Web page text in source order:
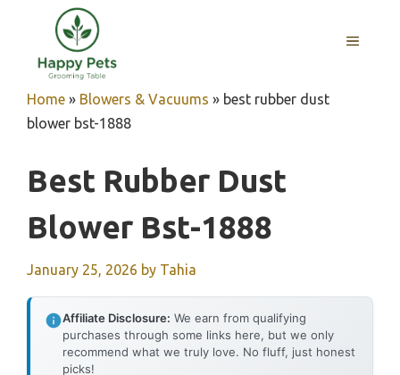
content
MENU
Home » Blowers & Vacuums » best rubber dust
blower bst-1888
Best Rubber Dust
Blower Bst-1888
January 25, 2026 by Tahia
Affiliate Disclosure: We earn from qualifying
purchases through some links here, but we only
recommend what we truly love. No fluff, just honest
picks!